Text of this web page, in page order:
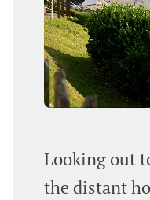
Looking out
the distant